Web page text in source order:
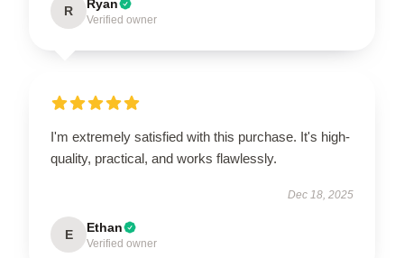
R Ryan
Verified owner
I'm extremely satisfied with this purchase. It's high-
quality, practical, and works flawlessly.
Dec 18, 2025
E Ethan
Verified owner